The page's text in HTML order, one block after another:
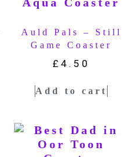
Auld Pals – Still
Game Coaster
£ 4.50
Add to cart